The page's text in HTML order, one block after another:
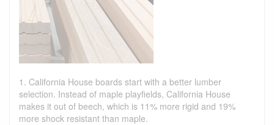
1. California House boards start with a better lumber
selection. Instead of maple playfields, California House
makes it out of beech, which is 11% more rigid and 19%
more shock resistant than maple.